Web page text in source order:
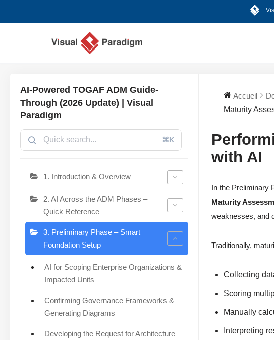
AI-Powered TOGAF ADM Guide-
Through (2026 Update) | Visual
Paradigm
⌘K
1. Introduction & Overview
2. AI Across the ADM Phases –
Quick Reference
3. Preliminary Phase – Smart
Foundation Setup
AI for Scoping Enterprise Organizations &
Impacted Units
Confirming Governance Frameworks &
Generating Diagrams
Developing the Request for Architecture
Accueil
Maturity
with AI
In the Preliminary
Maturity
weaknesses, and
Traditionally,
Collecting
Scoring
Manually
Interpreting